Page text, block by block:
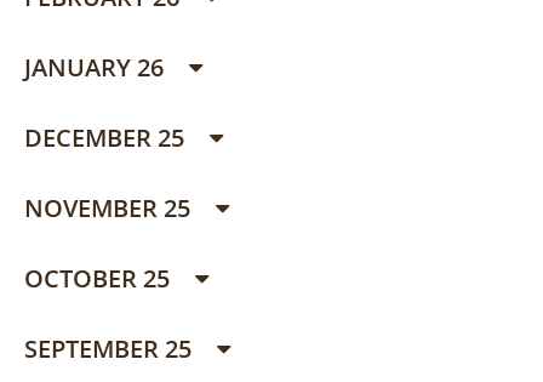
JANUARY 26
DECEMBER 25
NOVEMBER 25
OCTOBER 25
SEPTEMBER 25